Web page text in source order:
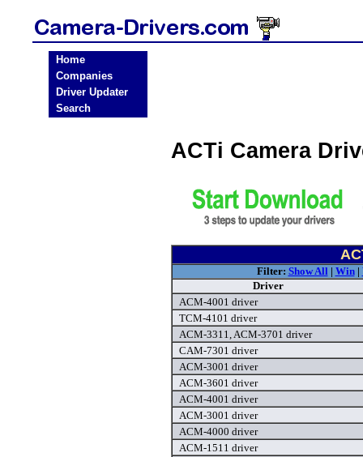
Home
Companies
Driver Updater
Search
ACTi Camera
Filter: Show All| Win|
Driver
ACM-4001 driver
TCM-4101 driver
ACM-3311, ACM-3701 driver
CAM-7301 driver
ACM-3001 driver
ACM-3601 driver
ACM-4001 driver
ACM-3001 driver
ACM-4000 driver
ACM-1511 driver